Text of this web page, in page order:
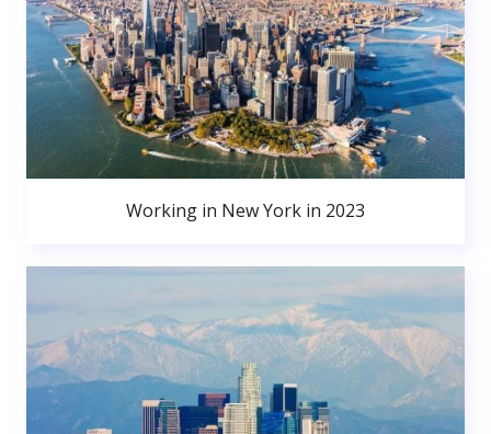
Working in New York in 2023